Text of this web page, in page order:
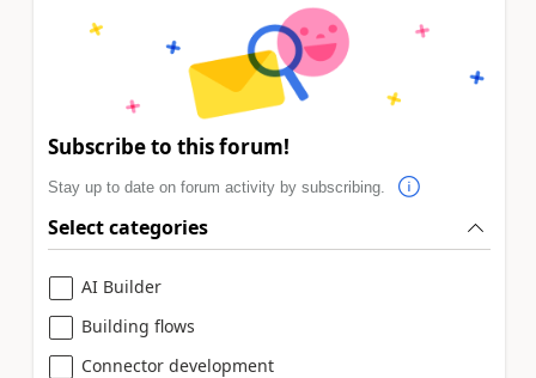
Subscribe to this forum!
Stay up to date on forum activity by subscribing.
Select categories
AI Builder
Building flows
Connector development